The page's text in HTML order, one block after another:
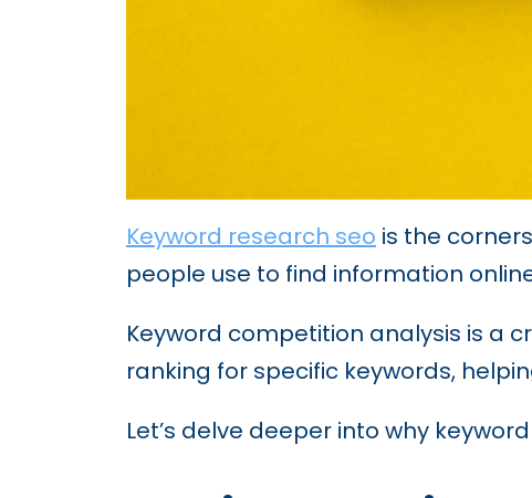
Keyword research seo is the
people use to find information
Keyword competition analysis is a
ranking for specific keywords,
Let’s delve deeper into why